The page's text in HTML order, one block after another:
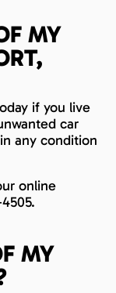
MY
if you live
car
any condition
online
MY